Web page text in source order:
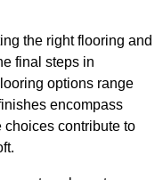
the right flooring and
final steps in
options range
encompass
choices contribute to